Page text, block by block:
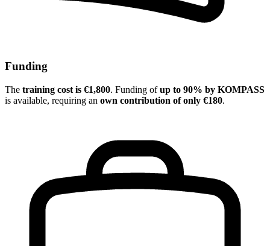
Funding
The training cost is €1,800. Funding ofup to 90% by KOMPASS
is available, requiring an own contribution of only €180.